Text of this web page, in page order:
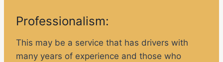
Professionalism:
This may be a service that has drivers with
many years of experience and those who